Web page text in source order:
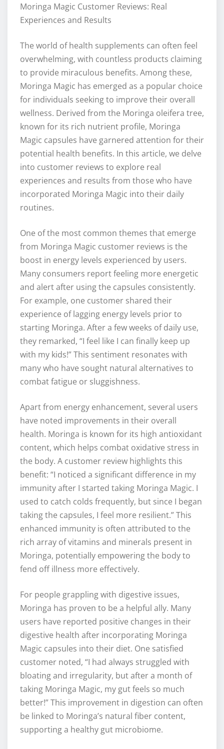
Moringa Magic Customer Reviews: Real
Experiences and Results
The world of health supplements can often feel
overwhelming, with countless products claiming
to provide miraculous benefits. Among these,
Moringa Magic has emerged as a popular choice
for individuals seeking to improve their overall
wellness. Derived from the Moringa oleifera tree,
known for its rich nutrient profile, Moringa
Magic capsules have garnered attention for their
potential health benefits. In this article, we delve
into customer reviews to explore real
experiences and results from those who have
incorporated Moringa Magic into their daily
routines.
One of the most common themes that emerge
from Moringa Magic customer reviews is the
boost in energy levels experienced by users.
Many consumers report feeling more energetic
and alert after using the capsules consistently.
For example, one customer shared their
experience of lagging energy levels prior to
starting Moringa. After a few weeks of daily use,
they remarked, “I feel like I can finally keep up
with my kids!” This sentiment resonates with
many who have sought natural alternatives to
combat fatigue or sluggishness.
Apart from energy enhancement, several users
have noted improvements in their overall
health. Moringa is known for its high antioxidant
content, which helps combat oxidative stress in
the body. A customer review highlights this
benefit: “I noticed a significant difference in my
immunity after I started taking Moringa Magic. I
used to catch colds frequently, but since I began
taking the capsules, I feel more resilient.” This
enhanced immunity is often attributed to the
rich array of vitamins and minerals present in
Moringa, potentially empowering the body to
fend off illness more effectively.
For people grappling with digestive issues,
Moringa has proven to be a helpful ally. Many
users have reported positive changes in their
digestive health after incorporating Moringa
Magic capsules into their diet. One satisfied
customer noted, “I had always struggled with
bloating and irregularity, but after a month of
taking Moringa Magic, my gut feels so much
better!” This improvement in digestion can often
be linked to Moringa’s natural fiber content,
supporting a healthy gut microbiome.